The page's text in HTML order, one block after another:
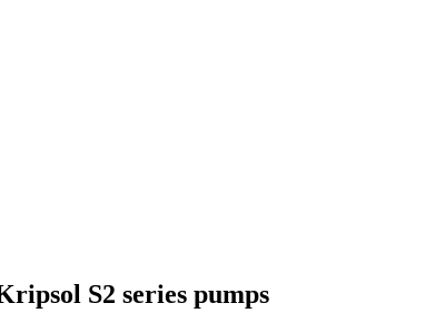
S2 series pumps